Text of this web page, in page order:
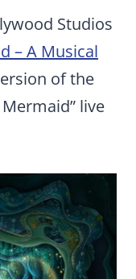
Studios
– A Musical
of the
live